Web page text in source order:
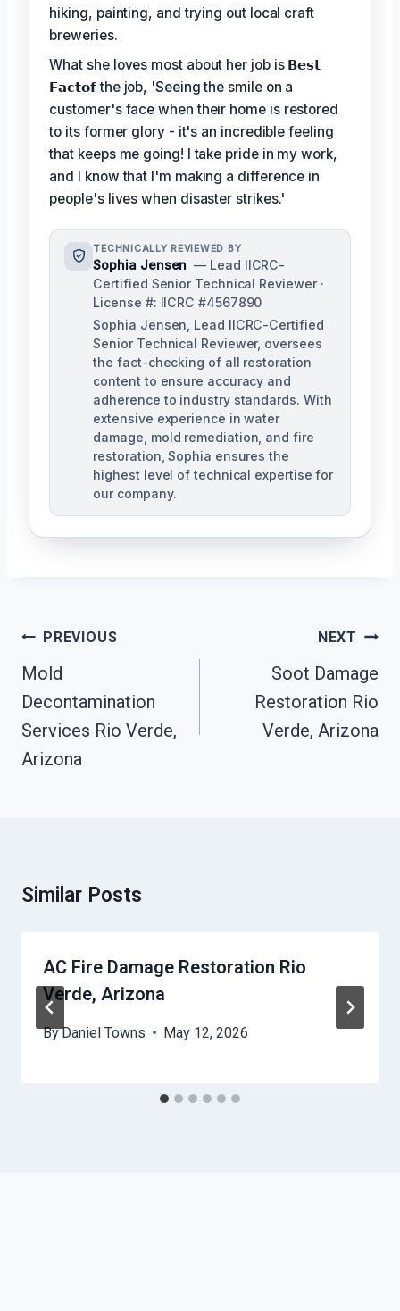
hiking, painting, and trying out local craft
breweries.
What she loves most about her job is 𝗕𝗲𝘀𝘁
𝗙𝗮𝗰𝘁𝗼𝗳the job, 'Seeing the smile on a
customer's face when their home is restored
to its former glory - it's an incredible feeling
that keeps me going! I take pride in my work,
and I know that I'm making a difference in
people's lives when disaster strikes.'
TECHNICALLY REVIEWED BY
Sophia Jensen — Lead IICRC-
Certified Senior Technical Reviewer ·
License #: IICRC #4567890
Sophia Jensen, Lead IICRC-Certified
Senior Technical Reviewer, oversees
the fact-checking of all restoration
content to ensure accuracy and
adherence to industry standards. With
extensive experience in water
damage, mold remediation, and fire
restoration, Sophia ensures the
highest level of technical expertise for
our company.
Post
Navigation
PREVIOUS
Mold
Decontamination
Services Rio Verde,
Arizona
NEXT
Soot Damage
Restoration Rio
Verde, Arizona
Similar Posts
AC Fire Damage Restoration Rio
Verde, Arizona
ByDaniel Towns May 12, 2026